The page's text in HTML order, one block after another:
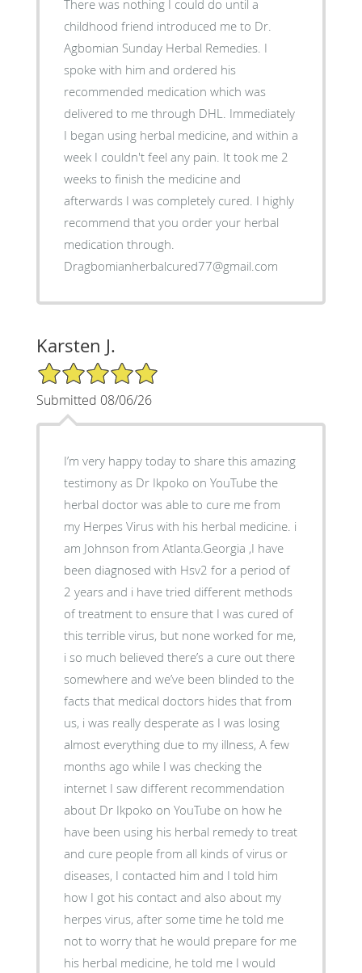
There was nothing I could do until a
childhood friend introduced me to Dr.
Agbomian Sunday Herbal Remedies. I
spoke with him and ordered his
recommended medication which was
delivered to me through DHL. Immediately
I began using herbal medicine, and within a
week I couldn't feel any pain. It took me 2
weeks to finish the medicine and
afterwards I was completely cured. I highly
recommend that you order your herbal
medication through.
Dragbomianherbalcured77@gmail.com
Karsten J.
5/5 Star Rating
Submitted 08/06/26
I’m very happy today to share this amazing
testimony as Dr Ikpoko on YouTube the
herbal doctor was able to cure me from
my Herpes Virus with his herbal medicine. i
am Johnson from Atlanta.Georgia ,I have
been diagnosed with Hsv2 for a period of
2 years and i have tried different methods
of treatment to ensure that I was cured of
this terrible virus, but none worked for me,
i so much believed there’s a cure out there
somewhere and we’ve been blinded to the
facts that medical doctors hides that from
us, i was really desperate as I was losing
almost everything due to my illness, A few
months ago while I was checking the
internet I saw different recommendation
about Dr Ikpoko on YouTube on how he
have been using his herbal remedy to treat
and cure people from all kinds of virus or
diseases, I contacted him and I told him
how I got his contact and also about my
herpes virus, after some time he told me
not to worry that he would prepare for me
his herbal medicine, he told me I would